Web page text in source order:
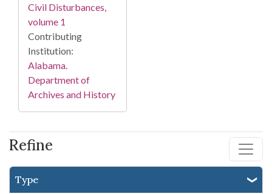
Refine
Type
Civil Disturbances,
volume 1
Contributing
Institution:
Alabama.
Department of
Archives and History